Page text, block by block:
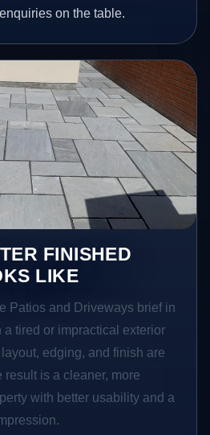
on the table.
FINISHED
LIKE
Patios and Driveways brief in
a tired or impractical exterior
edging, and finish are
result is a cleaner, more
with better usability and a